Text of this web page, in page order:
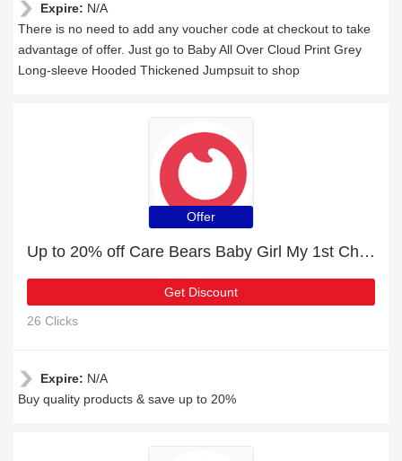
Expire: N/A
There is no need to add any voucher code at checkout to take
advantage of offer. Just go to Baby All Over Cloud Print Grey
Long-sleeve Hooded Thickened Jumpsuit to shop
Offer
Up to 20% off Care Bears Baby Girl My 1st Christmas Flounce Hooded Jumpsuit | 2% to 20% off final sale
Get Discount
26 Clicks
Expire: N/A
Buy quality products & save up to 20%